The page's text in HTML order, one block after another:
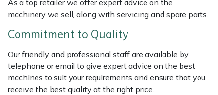
As a top retailer we offer expert advice on the
machinery we sell, along with servicing and spare parts.
Commitment to Quality
Our friendly and professional staff are available by
telephone or email to give expert advice on the best
machines to suit your requirements and ensure that you
receive the best quality at the right price.
Mountfield